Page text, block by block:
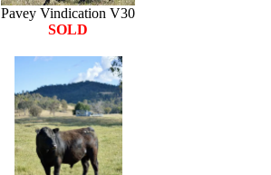
Pavey Vindication V30
SOLD